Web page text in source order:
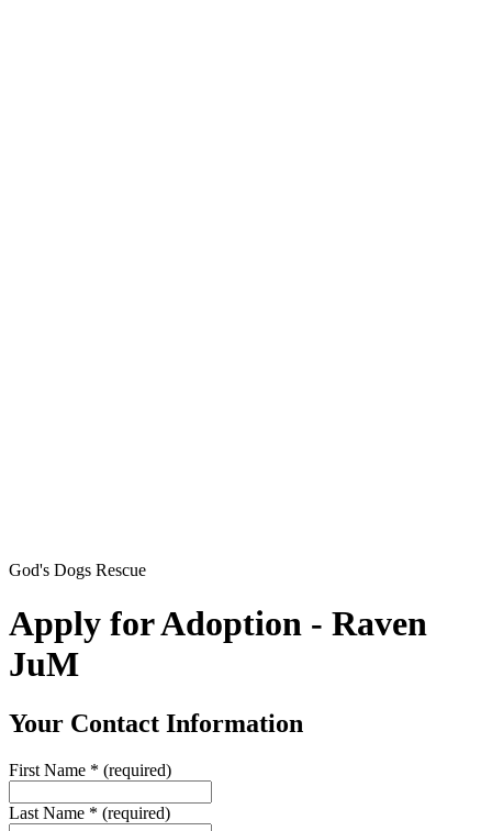
God's Dogs Rescue
Apply for Adoption - Raven
JuM
Your Contact Information
First Name * (required)
Last Name * (required)